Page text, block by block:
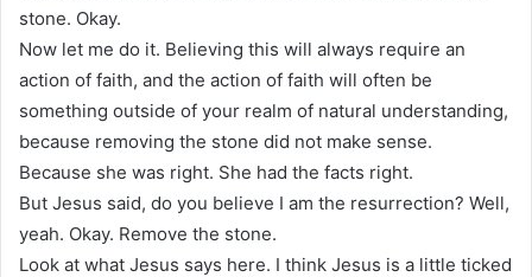
stone. Okay.
Now let me do it. Believing this will always require an
action of faith, and the action of faith will often be
something outside of your realm of natural understanding,
because removing the stone did not make sense.
Because she was right. She had the facts right.
But Jesus said, do you believe I am the resurrection? Well,
yeah. Okay. Remove the stone.
Look at what Jesus says here. I think Jesus is a little ticked